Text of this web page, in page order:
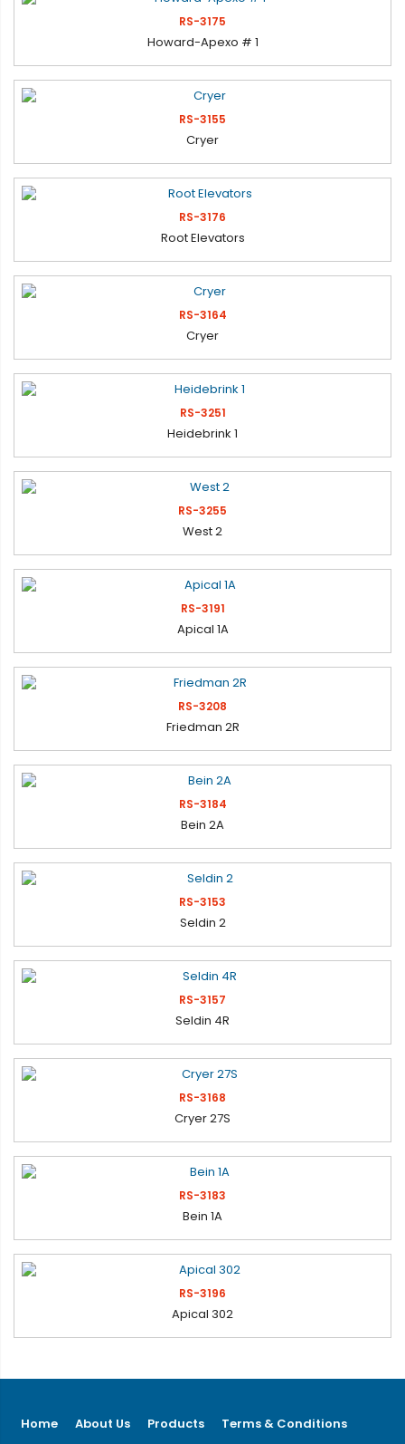
RS-3175
Howard-Apexo # 1
RS-3155
Cryer
RS-3176
Root Elevators
RS-3164
Cryer
RS-3251
Heidebrink 1
RS-3255
West 2
RS-3191
Apical 1A
RS-3208
Friedman 2R
RS-3184
Bein 2A
RS-3153
Seldin 2
RS-3157
Seldin 4R
RS-3168
Cryer 27S
RS-3183
Bein 1A
RS-3196
Apical 302
Home About Us Products Terms & Conditions